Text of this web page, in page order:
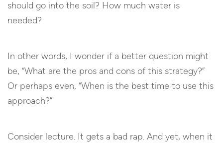
should go into the soil? How much water is
needed?
In other words, I wonder if a better question might
be, “What are the pros and cons of this strategy?”
Or perhaps even, “When is the best time to use this
approach?”
Consider lecture. It gets a bad rap. And yet, when it